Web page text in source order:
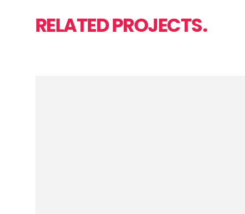
RELATED PROJECTS.